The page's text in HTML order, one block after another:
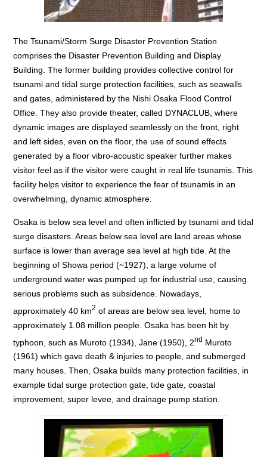
The Tsunami/Storm Surge Disaster Prevention Station
comprises the Disaster Prevention Building and Display
Building. The former building provides collective control for
tsunami and tidal surge protection facilities, such as seawalls
and gates, administered by the Nishi Osaka Flood Control
Office. They also provide theater, called DYNACLUB, where
dynamic images are displayed seamlessly on the front, right
and left sides, even on the floor, the use of sound effects
generated by a floor vibro-acoustic speaker further makes
visitor feel as if the visitor were caught in real life tsunamis. This
facility helps visitor to experience the fear of tsunamis in an
overwhelming, dynamic atmosphere.
Osaka is below sea level and often inflicted by tsunami and tidal
surge disasters. Areas below sea level are land areas whose
surface is lower than average sea level at high tide. At the
beginning of Showa period (~1927), a large volume of
underground water was pumped up for industrial use, causing
serious problems such as subsidence. Nowadays,
approximately 40 km2 of areas are below sea level, home to
approximately 1.08 million people. Osaka has been hit by
typhoon, such as Muroto (1934), Jane (1950), 2nd Muroto
(1961) which gave death & injuries to people, and submerged
many houses. Then, Osaka builds many protection facilities, in
example tidal surge protection gate, tide gate, coastal
improvement, super levee, and drainage pump station.